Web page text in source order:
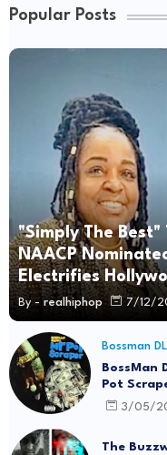
Popular Posts
"Simply The
NAACP
Electrifies
By - realhiphop 7/12/
Bossman
BossMan
Pot
3/05/
The